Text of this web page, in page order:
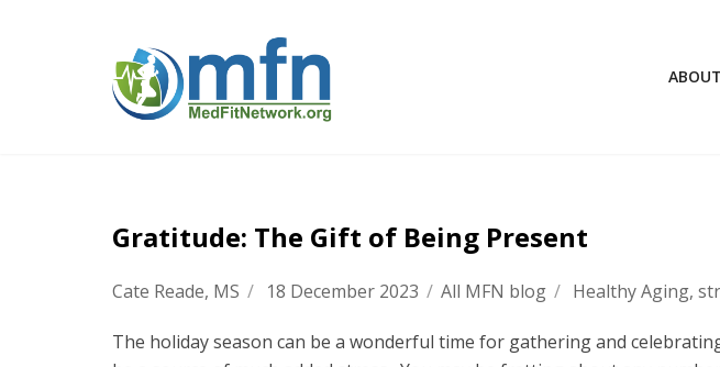
ABOUT
Gratitude: The Gift of Being Present
Cate Reade, MS / 18 December 2023 / All MFN blog / Healthy Aging,
The holiday season can be a wonderful time for gathering and